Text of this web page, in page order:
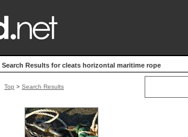
Search Results for cleats horizontal maritime rope
Top > Search Results